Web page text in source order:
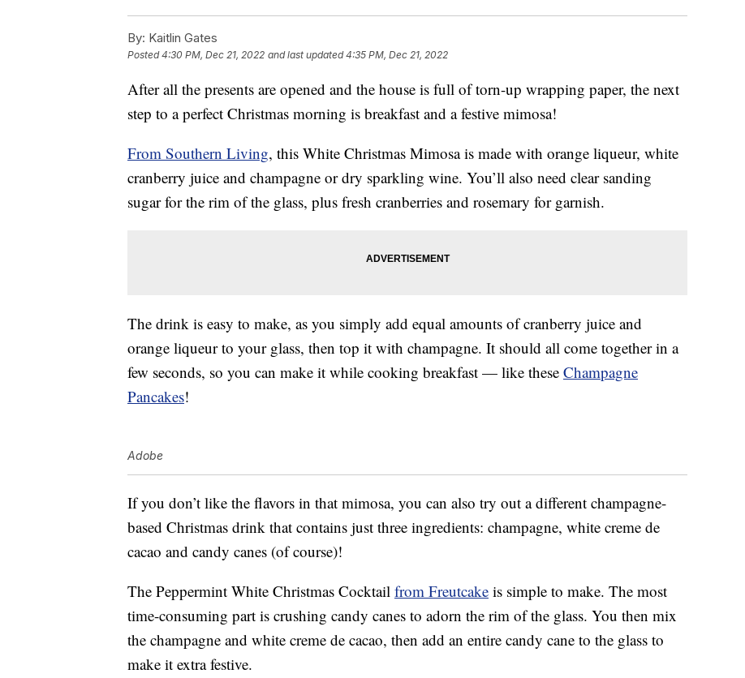
By: Kaitlin Gates
Posted4:30 PM, Dec 21, 2022 and last updated 4:35 PM, Dec 21, 2022
After all the presents are opened and the house is full of torn-up wrapping paper, the next
step to a perfect Christmas morning is breakfast and a festive mimosa!
From Southern Living, this White Christmas Mimosa is made with orange liqueur, white
cranberry juice and champagne or dry sparkling wine. You’ll also need clear sanding
sugar for the rim of the glass, plus fresh cranberries and rosemary for garnish.
The drink is easy to make, as you simply add equal amounts of cranberry juice and
orange liqueur to your glass, then top it with champagne. It should all come together in a
few seconds, so you can make it while cooking breakfast — like these Champagne
Pancakes!
Adobe
If you don’t like the flavors in that mimosa, you can also try out a different champagne-
based Christmas drink that contains just three ingredients: champagne, white creme de
cacao and candy canes (of course)!
The Peppermint White Christmas Cocktail from Freutcake is simple to make. The most
time-consuming part is crushing candy canes to adorn the rim of the glass. You then mix
the champagne and white creme de cacao, then add an entire candy cane to the glass to
make it extra festive.